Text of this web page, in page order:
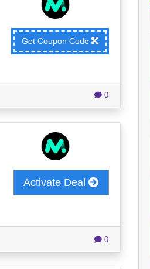
Get Coupon Code
0
Activate Deal
0